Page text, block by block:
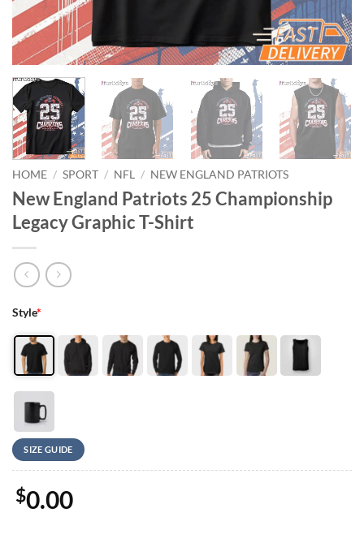
HOME / SPORT / NFL / NEW ENGLAND PATRIOTS
New England Patriots 25 Championship
Legacy Graphic T-Shirt
Style*
SIZE GUIDE
$0.00